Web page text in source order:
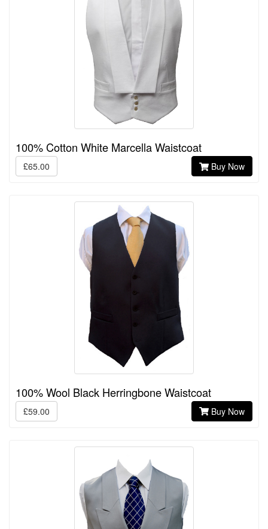
100% Cotton White Marcella Waistcoat
£65.00 Buy Now
100% Wool Black Herringbone Waistcoat
£59.00 Buy Now